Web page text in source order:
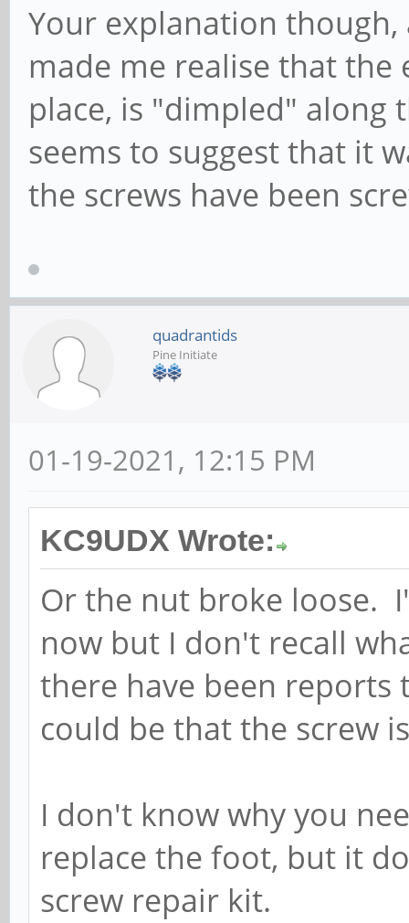
Your explanation
made me realise that
place, is "dimpled" along
seems to suggest that it
the screws have been
quadrantids
Pine Initiate
01-19-2021, 12:15 PM
KC9UDX Wrote:
Or the nut broke loose.
now but I don't recall
there have been reports
could be that the screw
I don't know why you
replace the foot, but it
screw repair kit.